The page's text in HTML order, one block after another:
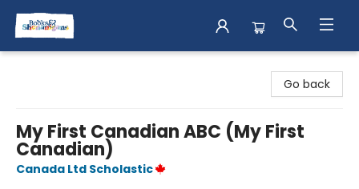
Go back
My First Canadian ABC (My First
Canadian)
Canada Ltd Scholastic